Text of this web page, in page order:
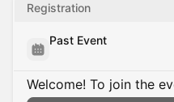
Registration
Past Event
Welcome! To join the